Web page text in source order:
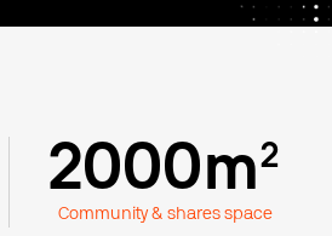
2000m²
Community & shares space